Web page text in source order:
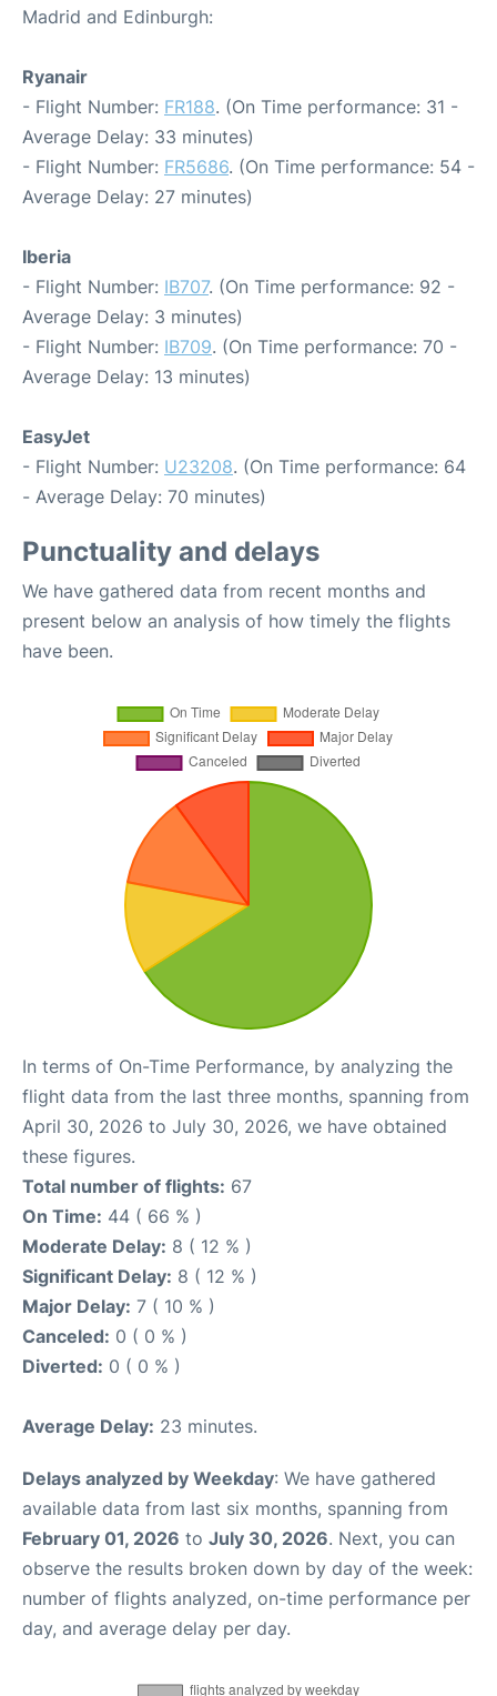
Madrid and Edinburgh:
Ryanair
- Flight Number: FR188. (On Time performance: 31 -
Average Delay: 33 minutes)
- Flight Number: FR5686. (On Time performance: 54 -
Average Delay: 27 minutes)
Iberia
- Flight Number: IB707. (On Time performance: 92 -
Average Delay: 3 minutes)
- Flight Number: IB709. (On Time performance: 70 -
Average Delay: 13 minutes)
EasyJet
- Flight Number: U23208. (On Time performance: 64
- Average Delay: 70 minutes)
Punctuality and delays
We have gathered data from recent months and
present below an analysis of how timely the flights
have been.
In terms of On-Time Performance, by analyzing the
flight data from the last three months, spanning from
April 30, 2026 to July 30, 2026, we have obtained
these figures.
Total number of flights: 67
On Time: 44 ( 66 % )
Moderate Delay: 8 ( 12 % )
Significant Delay: 8 ( 12 % )
Major Delay: 7 ( 10 % )
Canceled: 0 ( 0 % )
Diverted: 0 ( 0 % )
Average Delay: 23 minutes.
Delays analyzed by Weekday: We have gathered
available data from last six months, spanning from
February 01, 2026 to July 30, 2026. Next, you can
observe the results broken down by day of the week:
number of flights analyzed, on-time performance per
day, and average delay per day.